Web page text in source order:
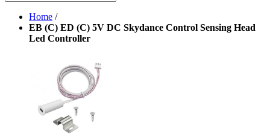
Home /
EB (C) ED (C) 5V DC Skydance Control Sensing Head
Led Controller